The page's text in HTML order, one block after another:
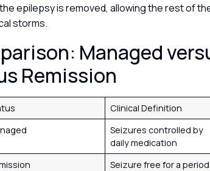
epilepsy is removed, allowing the rest of
storms.
Managed
Remission
Clinical Definition
Seizures controlled by
daily medication
Seizure free for a period